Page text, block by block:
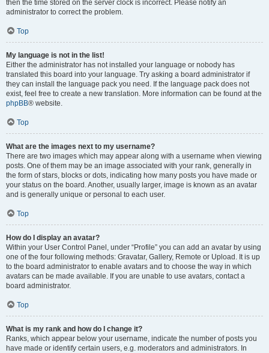
then the time stored on the server clock is incorrect. Please notify an
administrator to correct the problem.
Top
My language is not in the list!
Either the administrator has not installed your language or nobody has
translated this board into your language. Try asking a board administrator if
they can install the language pack you need. If the language pack does not
exist, feel free to create a new translation. More information can be found at the
phpBB® website.
Top
What are the images next to my username?
There are two images which may appear along with a username when viewing
posts. One of them may be an image associated with your rank, generally in
the form of stars, blocks or dots, indicating how many posts you have made or
your status on the board. Another, usually larger, image is known as an avatar
and is generally unique or personal to each user.
Top
How do I display an avatar?
Within your User Control Panel, under “Profile” you can add an avatar by using
one of the four following methods: Gravatar, Gallery, Remote or Upload. It is up
to the board administrator to enable avatars and to choose the way in which
avatars can be made available. If you are unable to use avatars, contact a
board administrator.
Top
What is my rank and how do I change it?
Ranks, which appear below your username, indicate the number of posts you
have made or identify certain users, e.g. moderators and administrators. In